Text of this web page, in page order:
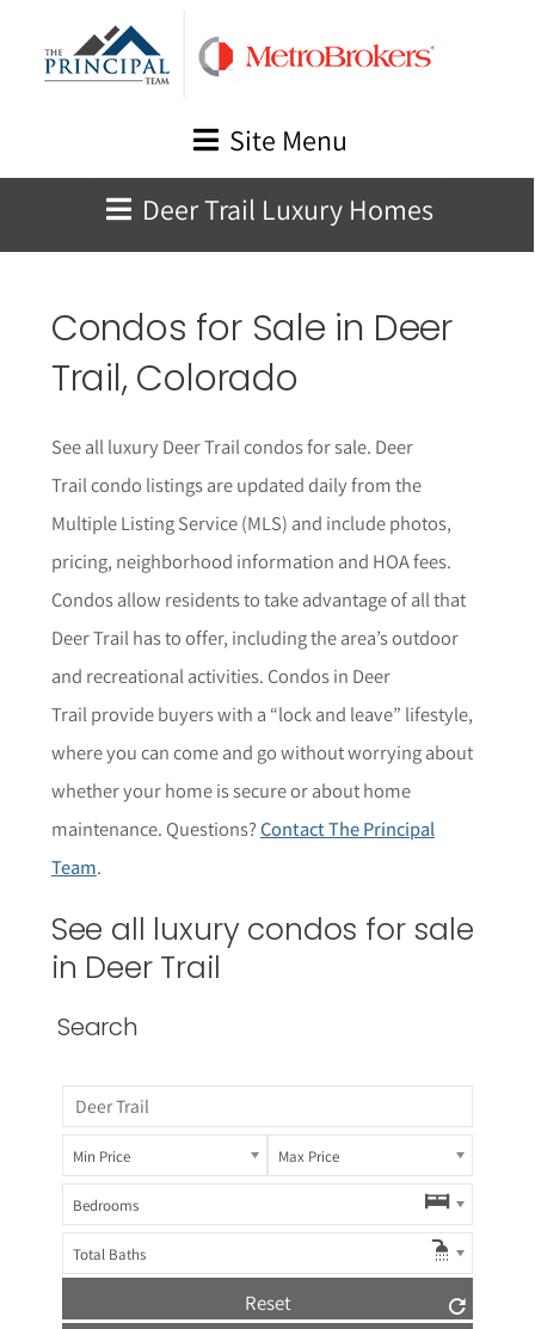
Site Menu
Deer Trail Luxury Homes
Condos for Sale in Deer
Trail, Colorado
See all luxury Deer Trail condos for sale. Deer
Trail condo listings are updated daily from the
Multiple Listing Service (MLS) and include photos,
pricing, neighborhood information and HOA fees.
Condos allow residents to take advantage of all that
Deer Trail has to offer, including the area’s outdoor
and recreational activities. Condos in Deer
Trail provide buyers with a “lock and leave” lifestyle,
where you can come and go without worrying about
whether your home is secure or about home
maintenance. Questions?Contact The Principal
Team.
See all luxury condos for sale
in Deer Trail
Search
Min Price Max Price
Bedrooms
Total Baths
Reset